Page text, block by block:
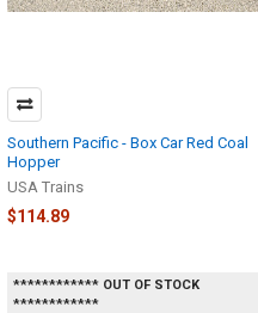
Southern Pacific - Box Car Red Coal
Hopper
USA Trains
$114.89
************ OUT OF STOCK
************